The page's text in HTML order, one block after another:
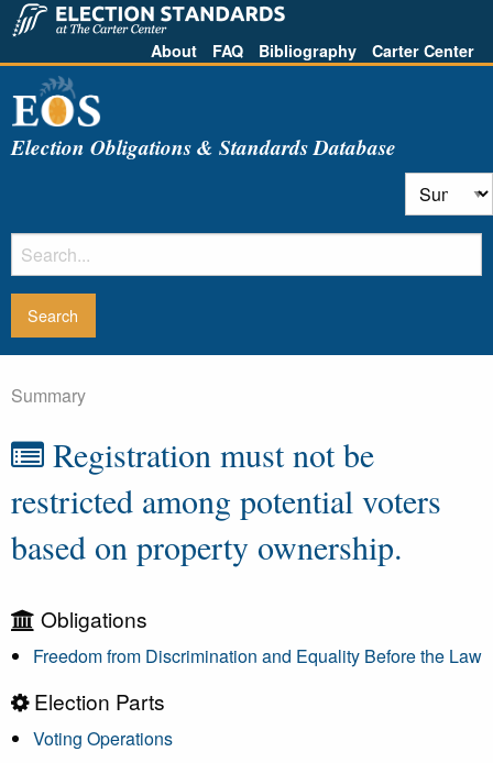
About FAQ Bibliography Carter Center
Election Obligations & Standards Database
Summary
Registration must not be
restricted among potential voters
based on property ownership.
Obligations
Freedom from Discrimination and Equality Before the Law
Election Parts
Voting Operations